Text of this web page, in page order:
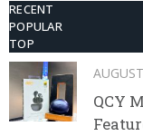
RECENT
POPULAR
TOP
QCY